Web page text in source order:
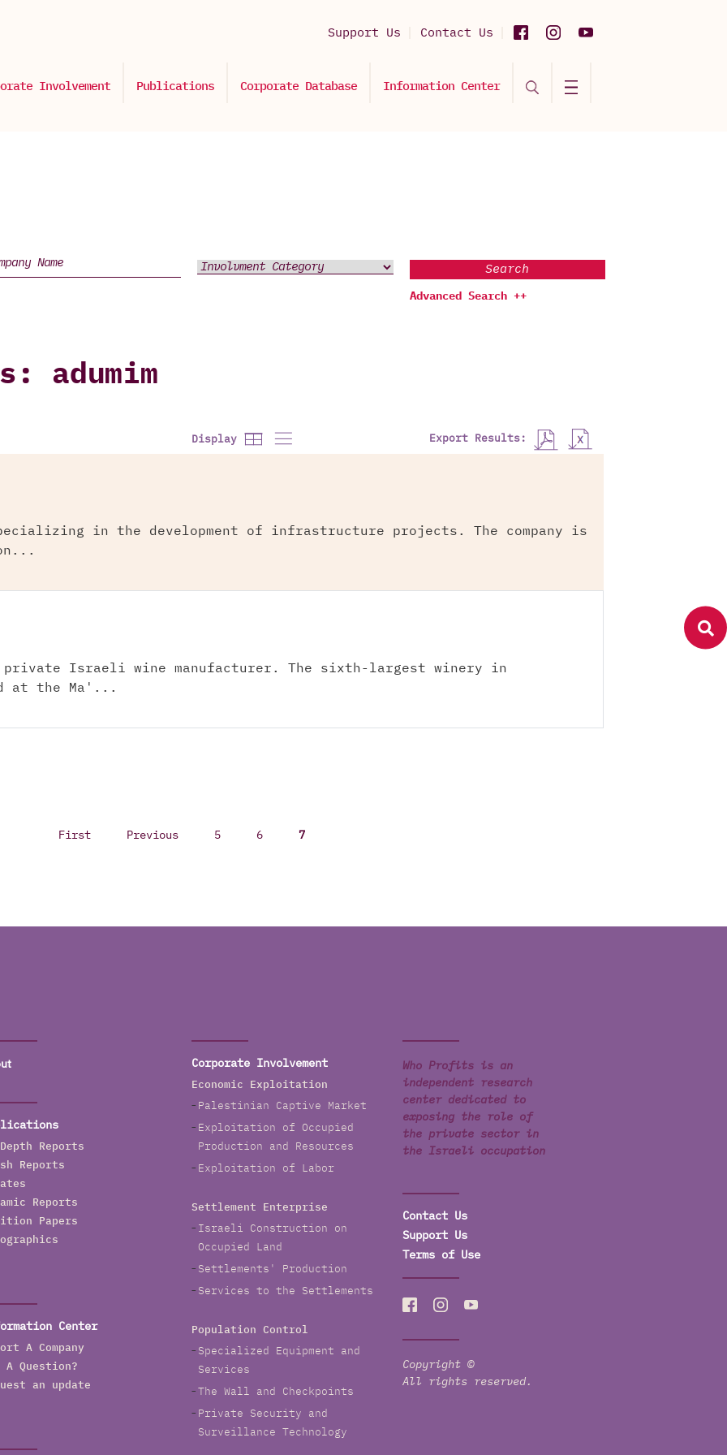
Support Us Contact Us
Involvement Publications Corporate Database Information Center
Search
Advanced Search ++
adumim
Display Export Results:
in the development of infrastructure projects. The company is
Israeli wine manufacturer. The sixth-largest winery in
at the Ma'...
First Previous 5 6 7
Reports
Reports
Reports
Papers
Center
A Company
A Question?
an update
Corporate Involvement
Economic Exploitation
Palestinian Captive Market
Exploitation of Occupied
Production and Resources
Exploitation of Labor
Settlement Enterprise
Israeli Construction on
Occupied Land
Settlements' Production
Services to the Settlements
Population Control
Specialized Equipment and
Services
The Wall and Checkpoints
Private Security and
Surveillance Technology
Who Profits is an
independent research
center dedicated to
exposing the role of
the private sector in
the Israeli occupation
Contact Us
Support Us
Terms of Use
Copyright ©
All rights reserved.